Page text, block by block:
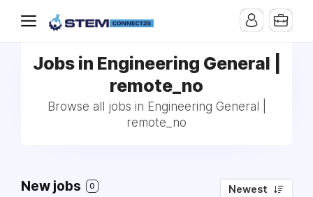
Jobs in Engineering General |
remote_no
Browse all jobs in Engineering General |
remote_no
New jobs 0 Newest